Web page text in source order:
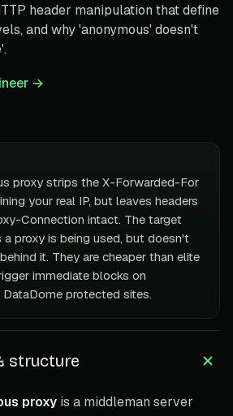
header manipulation that define
and why 'anonymous' doesn't
→
proxy strips the X-Forwarded-For
your real IP, but leaves headers
Connection intact. The target
a proxy is being used, but doesn't
it. They are cheaper than elite
immediate blocks on
protected sites.
structure
proxy is a middleman server